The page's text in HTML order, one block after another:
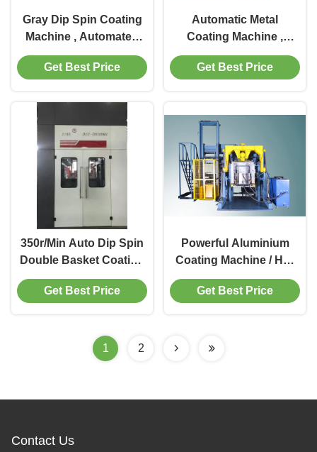
Gray Dip Spin Coating
Machine , Automated
Dip Spin Coating
Equipment
Get Best Price
Automatic Metal
Coating Machine ,
Tilting Type Zinc Flake
Coating Machinery
Get Best Price
350r/Min Auto Dip Spin
Double Basket Coating
Machine
Get Best Price
Powerful Aluminium
Coating Machine / HMI
Control Zinc Coating
Machine
Get Best Price
1 2
Contact Us